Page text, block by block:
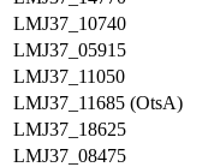
LMJ37_10740
LMJ37_05915
LMJ37_11050
LMJ37_11685 (OtsA)
LMJ37_18625
LMJ37_08475